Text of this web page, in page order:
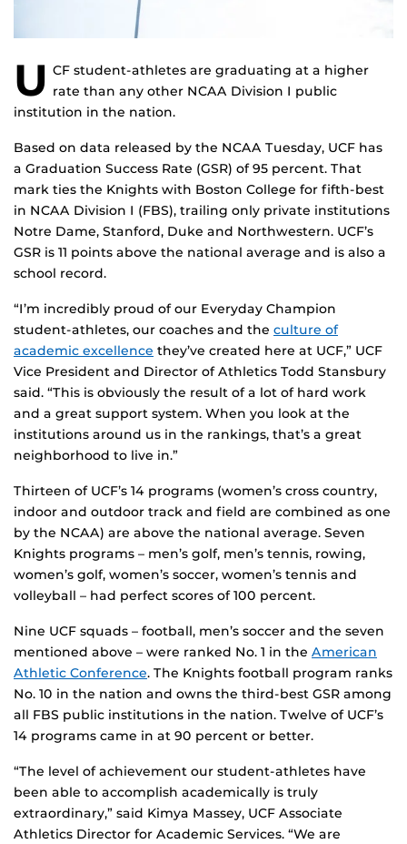
U CF student-athletes are graduating at a higher
rate than any other NCAA Division I public
institution in the nation.
Based on data released by the NCAA Tuesday, UCF has
a Graduation Success Rate (GSR) of 95 percent. That
mark ties the Knights with Boston College for fifth-best
in NCAA Division I (FBS), trailing only private institutions
Notre Dame, Stanford, Duke and Northwestern. UCF’s
GSR is 11 points above the national average and is also a
school record.
“I’m incredibly proud of our Everyday Champion
student-athletes, our coaches and the culture of
academic excellence they’ve created here at UCF,” UCF
Vice President and Director of Athletics Todd Stansbury
said. “This is obviously the result of a lot of hard work
and a great support system. When you look at the
institutions around us in the rankings, that’s a great
neighborhood to live in.”
Thirteen of UCF’s 14 programs (women’s cross country,
indoor and outdoor track and field are combined as one
by the NCAA) are above the national average. Seven
Knights programs – men’s golf, men’s tennis, rowing,
women’s golf, women’s soccer, women’s tennis and
volleyball – had perfect scores of 100 percent.
Nine UCF squads – football, men’s soccer and the seven
mentioned above – were ranked No. 1 in the American
Athletic Conference. The Knights football program ranks
No. 10 in the nation and owns the third-best GSR among
all FBS public institutions in the nation. Twelve of UCF’s
14 programs came in at 90 percent or better.
“The level of achievement our student-athletes have
been able to accomplish academically is truly
extraordinary,” said Kimya Massey, UCF Associate
Athletics Director for Academic Services. “We are